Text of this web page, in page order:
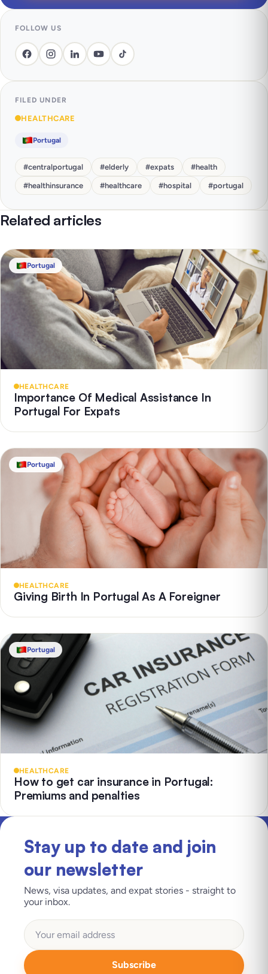
FOLLOW US
FILED UNDER
HEALTHCARE
Portugal
#centralportugal #elderly #expats #health
#healthinsurance #healthcare #hospital #portugal
Related articles
Portugal
HEALTHCARE
Importance Of Medical Assistance In
Portugal For Expats
Portugal
HEALTHCARE
Giving Birth In Portugal As A Foreigner
Portugal
HEALTHCARE
How to get car insurance in Portugal:
Premiums and penalties
Stay up to date and join
our newsletter
News, visa updates, and expat stories - straight to
your inbox.
Subscribe